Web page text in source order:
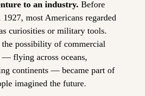
to an industry. Before
most Americans regarded
curiosities or military tools.
possibility of commercial
flying across oceans,
continents — became part of
imagined the future.